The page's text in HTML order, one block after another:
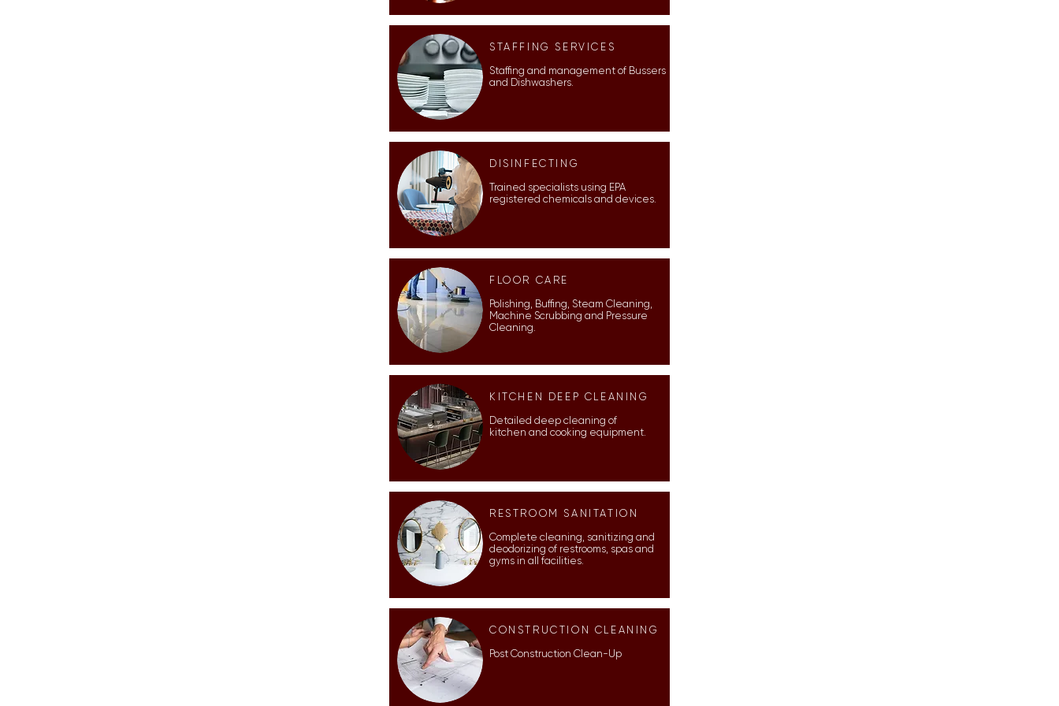
STAFFING SERVICES
Staffing and management of Bussers
and Dishwashers.
DISINFECTING
Trained specialists using EPA
registered chemicals and devices.
FLOOR CARE
Polishing, Buffing, Steam Cleaning,
Machine Scrubbing and Pressure
Cleaning.
KITCHEN DEEP CLEANING
Detailed deep cleaning of
kitchen and cooking equipment.
RESTROOM SANITATION
Complete cleaning, sanitizing and
deodorizing of restrooms, spas and
gyms in all facilities.
CONSTRUCTION CLEANING
Post Construction Clean-Up